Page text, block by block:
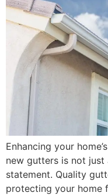
Enhancing your
new gutters is not
statement. Quality
protecting your home